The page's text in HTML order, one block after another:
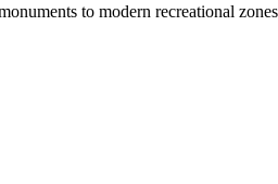
to modern recreational